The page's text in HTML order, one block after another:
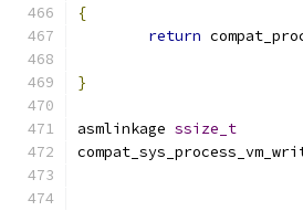
{
return
}
asmlinkage ssize_t